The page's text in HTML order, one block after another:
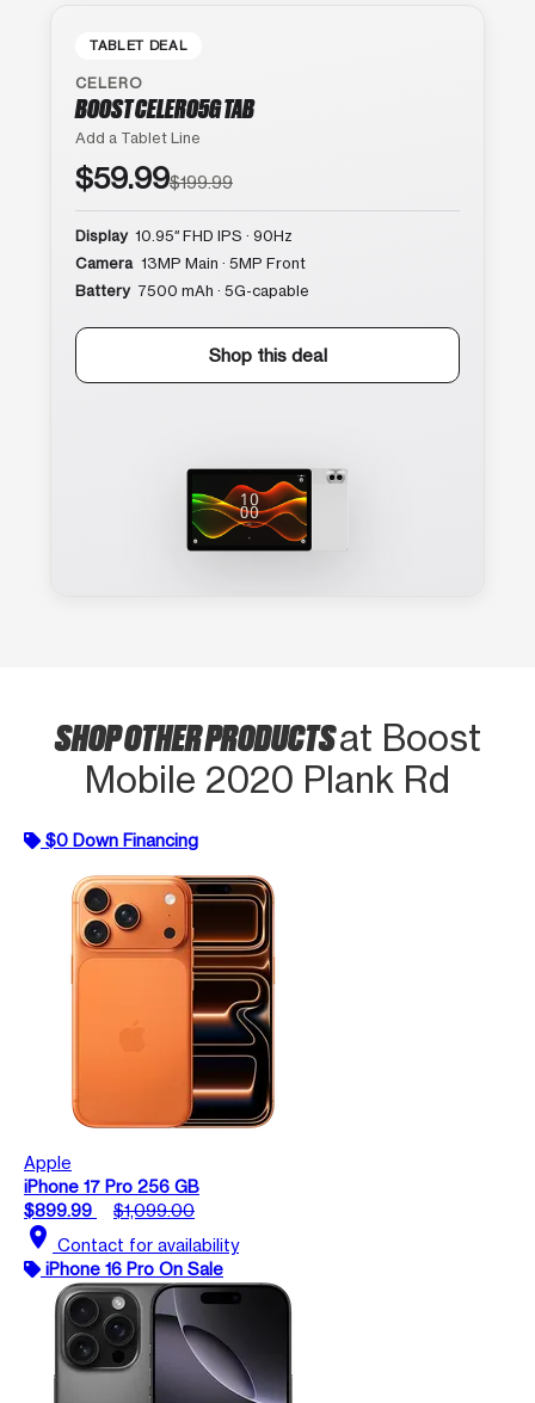
TABLET DEAL
CELERO
BOOST CELERO5G TAB
Add a Tablet Line
$59.99$199.99
Display 10.95″ FHD IPS · 90Hz
Camera 13MP Main · 5MP Front
Battery 7500 mAh · 5G-capable
Shop this deal
SHOP OTHER PRODUCTSat Boost
Mobile 2020 Plank Rd
$0 Down Financing
Apple
iPhone 17 Pro 256 GB
$899.99
$1,099.00
location_on Contact for availability
iPhone 16 Pro On Sale